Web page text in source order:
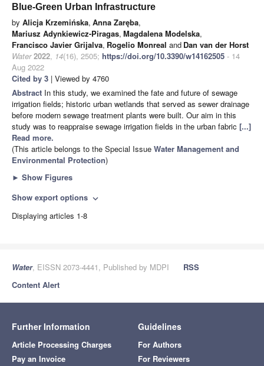
Blue-Green Urban Infrastructure
by Alicja Krzemińska, Anna Zaręba,
Mariusz Adynkiewicz-Piragas, Magdalena Modelska,
Francisco Javier Grijalva, Rogelio Monreal and Dan van der Horst
Water 2022, 14(16), 2505; https://doi.org/10.3390/w14162505 - 14
Aug 2022
Cited by 3 | Viewed by 4760
Abstract In this study, we examined the fate and future of sewage
irrigation fields; historic urban wetlands that served as sewer drainage
before modern sewage treatment plants were built. Our aim in this
study was to reappraise sewage irrigation fields in the urban fabric [...]
Read more.
(This article belongs to the Special Issue Water ​Management and ​
Environmental Protection)
► Show Figures
Show export options expand_more
Displaying articles 1-8
Water, EISSN 2073-4441, Published by MDPI
RSS
Content Alert
Further Information
Article Processing Charges
Pay an Invoice
Guidelines
For Authors
For Reviewers